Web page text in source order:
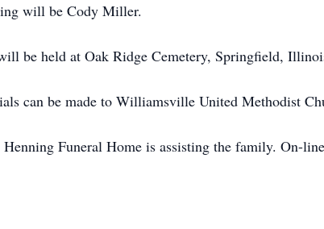
will be Cody Miller.
be held at Oak Ridge Cemetery, Springfield,
can be made to Williamsville United Methodist
Funeral Home is assisting the family. On-